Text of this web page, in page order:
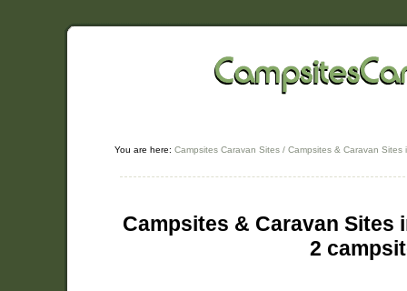
You are here: Campsites Caravan Sites / Campsites & Caravan Sites
Campsites & Caravan Sites
2